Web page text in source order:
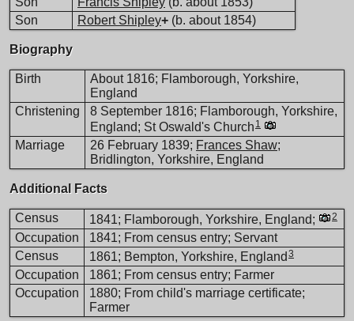
Son
Robert Shipley+ (b. about 1854)
Biography
Birth
About 1816; Flamborough, Yorkshire,
England
Christening
8 September 1816; Flamborough, Yorkshire,
England; St Oswald's Church 1
Marriage 26 February 1839; Frances Shaw;
Bridlington, Yorkshire, England
Additional Facts
Census 1841; Flamborough, Yorkshire, England; 2
Occupation
1841; From census entry; Servant
Census
1861; Bempton, Yorkshire, England 3
Occupation
1861; From census entry; Farmer
Occupation
1880; From child's marriage certificate;
Farmer